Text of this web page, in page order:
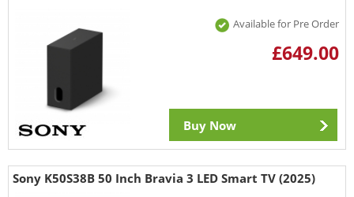
Available for Pre Order
£649.00
Buy Now
Sony K50S38B 50 Inch Bravia 3 LED Smart TV (2025)